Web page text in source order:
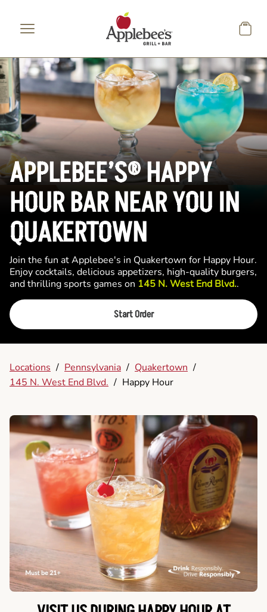
APPLEBEE’S® HAPPY
HOUR BAR NEAR YOU IN
QUAKERTOWN
Join the fun at Applebee's in Quakertown for Happy Hour.
Enjoy cocktails, delicious appetizers, high-quality burgers,
and thrilling sports games on 145 N. West End Blvd..
Start Order
Locations / Pennsylvania / Quakertown /
145 N. West End Blvd. / Happy Hour